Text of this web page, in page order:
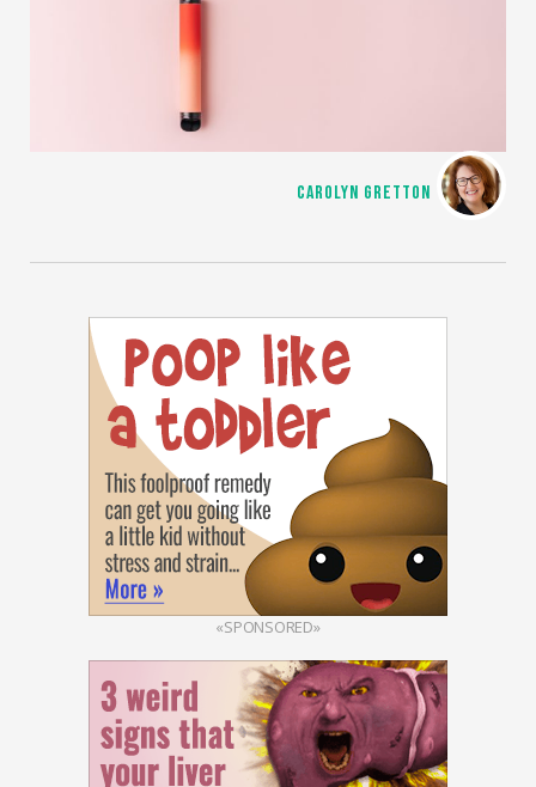
CAROLYN GRETTON
«SPONSORED»